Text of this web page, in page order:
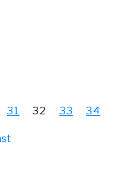
31 32 33 34